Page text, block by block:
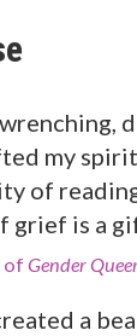
my
of
grief is a
of Gender
a